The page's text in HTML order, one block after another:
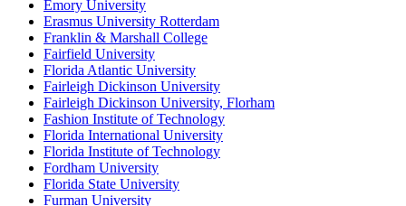
Emory University
Erasmus University Rotterdam
Franklin & Marshall College
Fairfield University
Florida Atlantic University
Fairleigh Dickinson University
Fairleigh Dickinson University, Florham
Fashion Institute of Technology
Florida International University
Florida Institute of Technology
Fordham University
Florida State University
Furman University